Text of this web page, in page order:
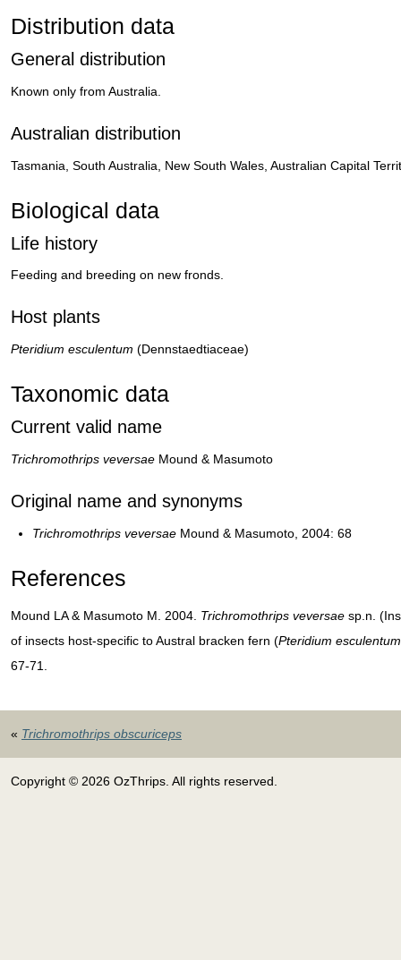
Distribution data
General distribution
Known only from Australia.
Australian distribution
Tasmania, South Australia, New South Wales, Australian Capital
Biological data
Life history
Feeding and breeding on new fronds.
Host plants
Pteridium esculentum (Dennstaedtiaceae)
Taxonomic data
Current valid name
Trichromothrips veversae Mound & Masumoto
Original name and synonyms
Trichromothrips veversae Mound & Masumoto, 2004: 68
References
Mound LA & Masumoto M. 2004. Trichromothrips veversae sp.n.
of insects host-specific to Austral bracken fern (Pteridium esculentum
67-71.
« Trichromothrips obscuriceps
Copyright © 2026 OzThrips. All rights reserved.